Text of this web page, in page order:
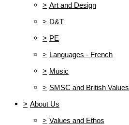
> Art and Design
> D&T
> PE
> Languages - French
> Music
> SMSC and British Values
> About Us
> Values and Ethos